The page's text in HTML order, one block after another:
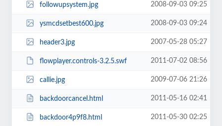
followupsystem.jpg 2008-09-03 09:25
ysmcdsetbest600.jpg 2008-09-03 09:24
header3.jpg 2007-05-28 05:27
flowplayer.controls-3.2.5.swf 2011-07-02 08:56
callie.jpg 2009-07-06 21:26
backdoorcancel.html 2011-05-16 02:41
backdoor4p9f8.html 2011-05-30 02:25